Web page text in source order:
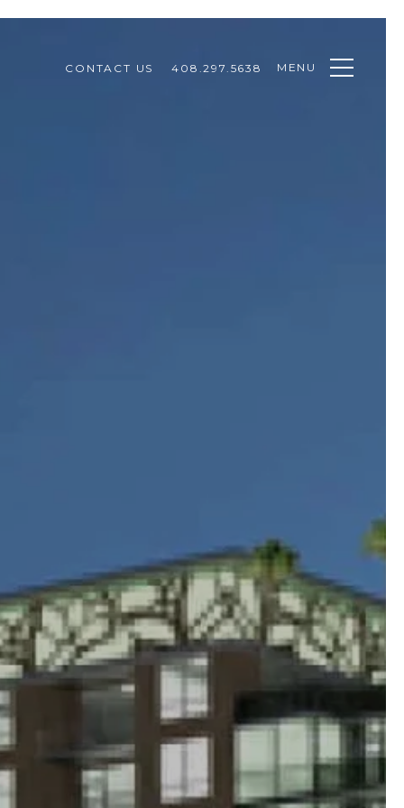
CONTACT US 408.297.5638 MENU